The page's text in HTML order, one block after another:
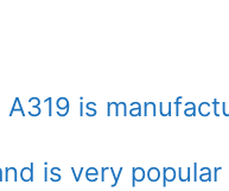
A319 is
is very